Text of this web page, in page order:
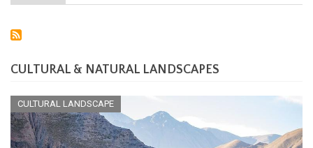
Puerto
of
CULTURAL & NATURAL LANDSCAPES
CULTURAL LANDSCAPE